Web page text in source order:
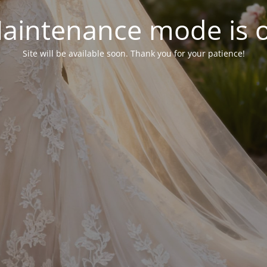
mode is
Site will be available soon. Thank you for your patience!